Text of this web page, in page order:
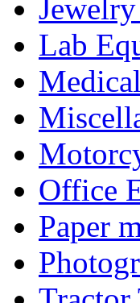
Lab
Office
Paper